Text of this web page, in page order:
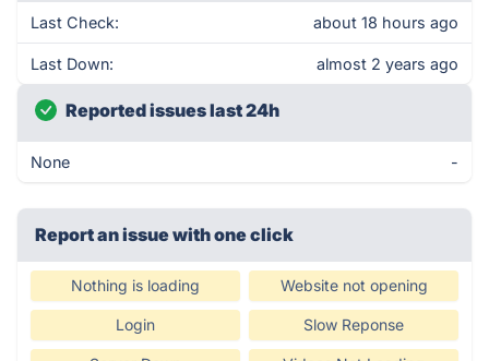
Last Check: about 18 hours ago
Last Down: almost 2 years ago
Reported issues last 24h
None -
Report an issue with one click
Nothing is loading Website not opening
Login Slow Reponse